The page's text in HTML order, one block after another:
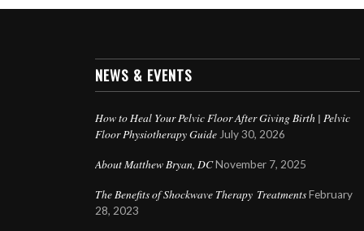
NEWS & EVENTS
How to Heal Your Pelvic Floor After Giving Birth | Pelvic
Floor Physiotherapy Guide July 30, 2026
About Matthew Bryan, DCNovember 7, 2025
The Benefits of Shockwave Therapy Treatments February
28, 2023